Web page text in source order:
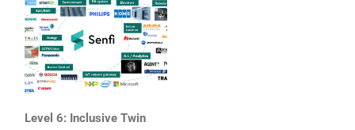
Level 6: Inclusive Twin